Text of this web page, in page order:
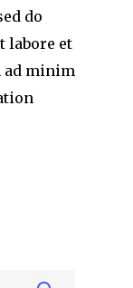
do
labore et
ad minim